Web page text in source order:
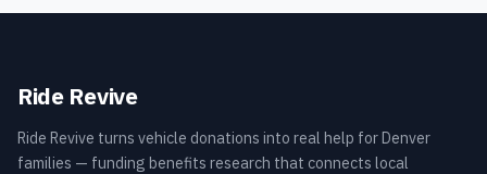
Ride Revive
Ride Revive turns vehicle donations into real help for Denver
families — funding benefits research that connects local